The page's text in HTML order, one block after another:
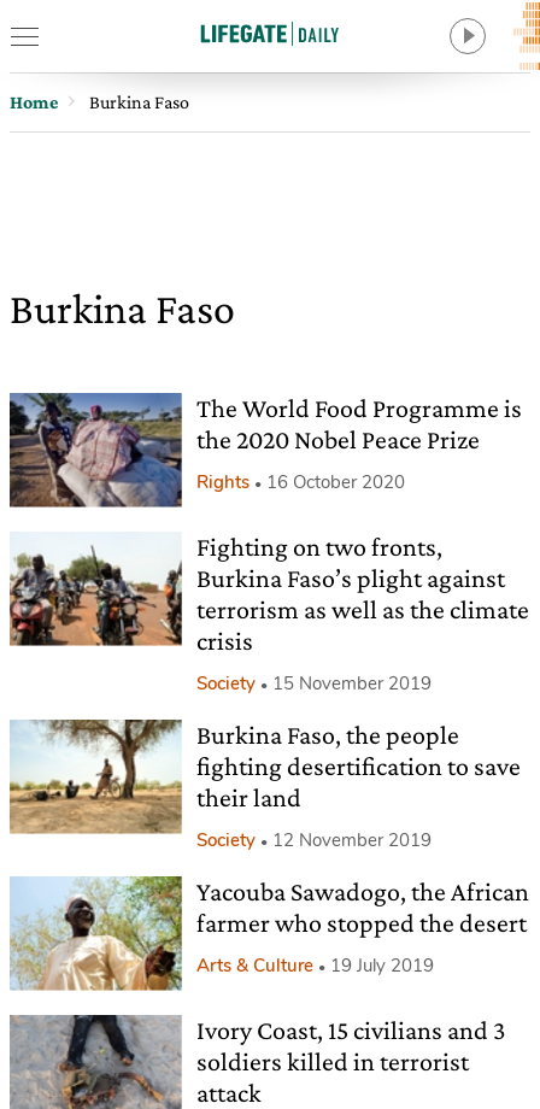
Home Burkina Faso
Burkina Faso
The World Food Programme is
the 2020 Nobel Peace Prize
Rights 16 October 2020
Fighting on two fronts,
Burkina Faso’s plight against
terrorism as well as the climate
crisis
Society 15 November 2019
Burkina Faso, the people
fighting desertification to save
their land
Society 12 November 2019
Yacouba Sawadogo, the African
farmer who stopped the desert
Arts & Culture 19 July 2019
Ivory Coast, 15 civilians and 3
soldiers killed in terrorist
attack